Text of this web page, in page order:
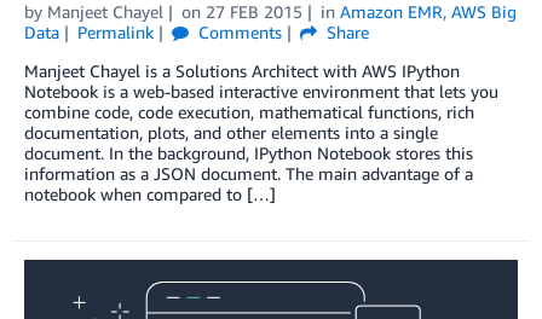
by Manjeet Chayel on 27 FEB 2015 in Amazon EMR, AWS Big
Data
Permalink Comments
Share
Manjeet Chayel is a Solutions Architect with AWS IPython
Notebook is a web-based interactive environment that lets you
combine code, code execution, mathematical functions, rich
documentation, plots, and other elements into a single
document. In the background, IPython Notebook stores this
information as a JSON document. The main advantage of a
notebook when compared to […]